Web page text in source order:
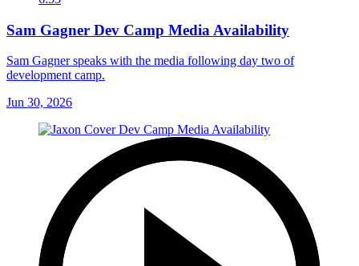
Sam Gagner Dev Camp Media Availability
Sam Gagner speaks with the media following day two of
development camp.
Jun 30, 2026